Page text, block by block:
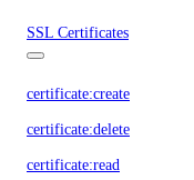
SSL Certificates
certificate:create
certificate:delete
certificate:read